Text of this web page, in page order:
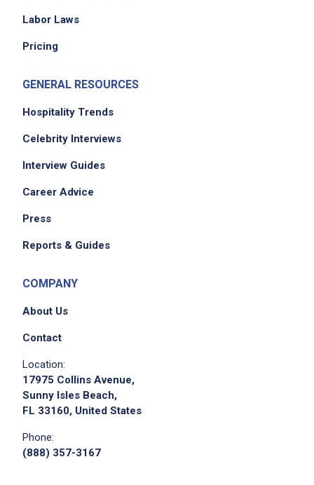
Labor Laws
Pricing
GENERAL RESOURCES
Hospitality Trends
Celebrity Interviews
Interview Guides
Career Advice
Press
Reports & Guides
COMPANY
About Us
Contact
Location:
17975 Collins Avenue,
Sunny Isles Beach,
FL 33160, United States
Phone:
(888) 357-3167